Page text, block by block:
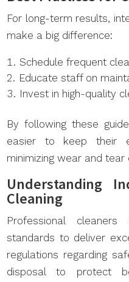
For long-term results,
make a big difference:
Schedule frequent
Educate staff on
Invest in high-quality
By following these
easier to keep their
minimizing wear and tear
Understanding
Cleaning
Professional
standards to deliver
regulations regarding
disposal to protect